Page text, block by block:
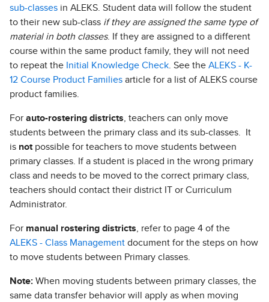
sub-classes in ALEKS. Student data will follow the student
to their new sub-class if they are assigned the same type of
material in both classes. If they are assigned to a different
course within the same product family, they will not need
to repeat the Initial Knowledge Check . See the ALEKS - K-
12 Course Product Families article for a list of ALEKS course
product families.
For auto-rostering districts , teachers can only move
students between the primary class and its sub-classes. It
is not possible for teachers to move students between
primary classes. If a student is placed in the wrong primary
class and needs to be moved to the correct primary class,
teachers should contact their district IT or Curriculum
Administrator.
For manual rostering districts , refer to page 4 of the
ALEKS - Class Management document for the steps on how
to move students between Primary classes.
Note: When moving students between primary classes, the
same data transfer behavior will apply as when moving